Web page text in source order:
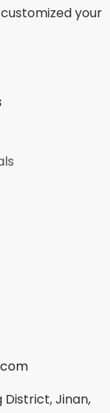
your
District, Jinan,